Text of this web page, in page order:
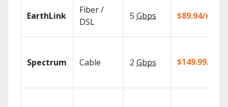
EarthLink
Fiber /
DSL
5 Gbps $89.94/mo
Spectrum Cable 2 Gbps $149.99/mo